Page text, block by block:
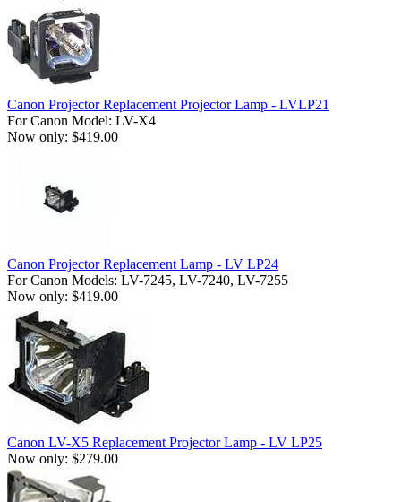
Canon Projector Replacement Projector Lamp - LVLP21
For Canon Model: LV-X4
Now only: $419.00
Canon Projector Replacement Lamp - LV LP24
For Canon Models: LV-7245, LV-7240, LV-7255
Now only: $419.00
Canon LV-X5 Replacement Projector Lamp - LV LP25
Now only: $279.00